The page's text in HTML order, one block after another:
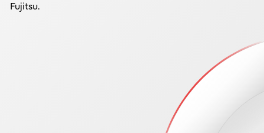
Fujitsu.